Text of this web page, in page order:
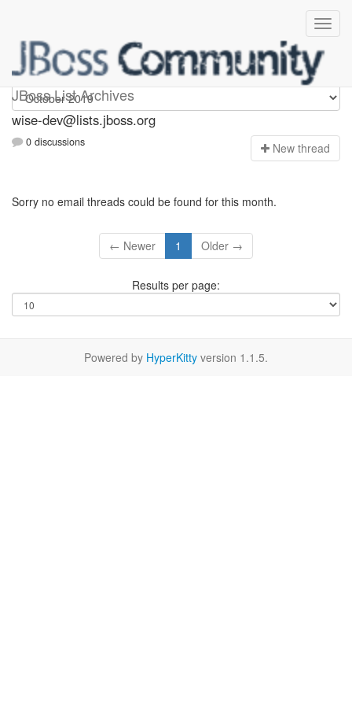
JBoss List Archives
wise-dev
wise-dev@lists.jboss.org
0 discussions New thread
Sorry no email threads could be found for this month.
← Newer 1 Older →
Results per page:
Powered by HyperKitty version 1.1.5.